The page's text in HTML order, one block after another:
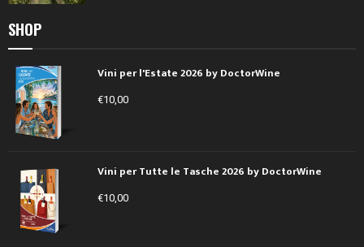
SHOP
Vini per l'Estate 2026 by DoctorWine
€10,00
Vini per Tutte le Tasche 2026 by DoctorWine
€10,00